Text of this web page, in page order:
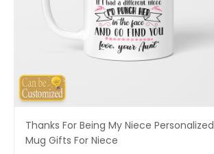
Thanks For Being My Niece Personalized
Mug Gifts For Niece